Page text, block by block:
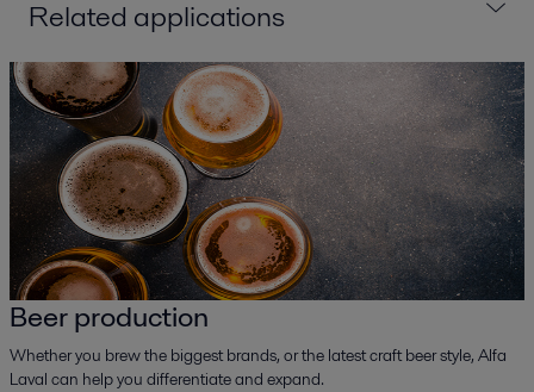
Related applications
Beer production
Whether you brew the biggest brands, or the latest craft beer style, Alfa
Laval can help you differentiate and expand.